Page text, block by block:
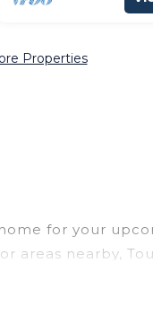
Properties
for your
areas nearby,
pools, hot